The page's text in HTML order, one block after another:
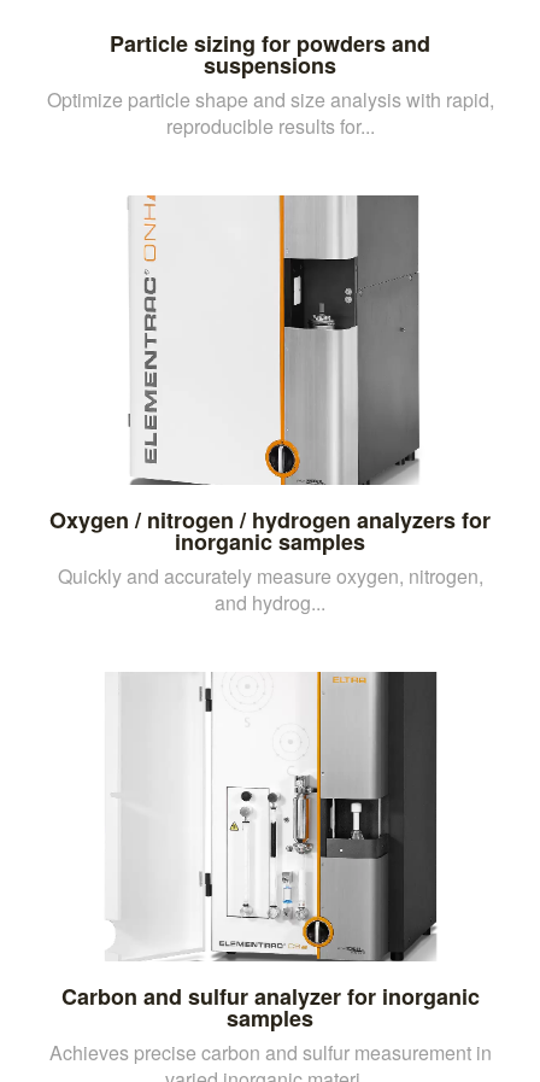
Particle sizing for powders and
suspensions
Optimize particle shape and size analysis with rapid,
reproducible results for...
Oxygen / nitrogen / hydrogen analyzers for
inorganic samples
Quickly and accurately measure oxygen, nitrogen,
and hydrog...
Carbon and sulfur analyzer for inorganic
samples
Achieves precise carbon and sulfur measurement in